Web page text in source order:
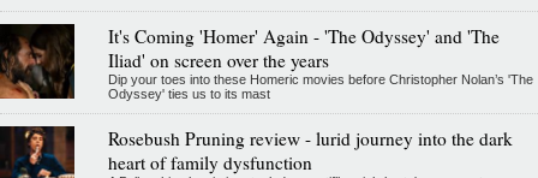
It's Coming 'Homer' Again - 'The Odyssey' and 'The
Iliad' on screen over the years
Dip your toes into these Homeric movies before Christopher Nolan’s 'The
Odyssey' ties us to its mast
Rosebush Pruning review - lurid journey into the dark
heart of family dysfunction